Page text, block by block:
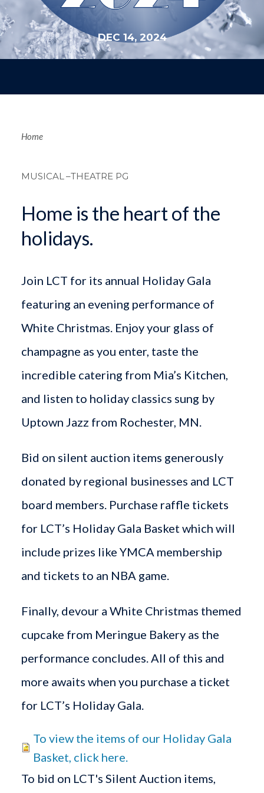
DEC 14, 2024
Home
MUSICAL –THEATRE PG
Home is the heart of the
holidays.
Join LCT for its annual Holiday Gala
featuring an evening performance of
White Christmas. Enjoy your glass of
champagne as you enter, taste the
incredible catering from Mia’s Kitchen,
and listen to holiday classics sung by
Uptown Jazz from Rochester, MN.
Bid on silent auction items generously
donated by regional businesses and LCT
board members. Purchase raffle tickets
for LCT’s Holiday Gala Basket which will
include prizes like YMCA membership
and tickets to an NBA game.
Finally, devour a White Christmas themed
cupcake from Meringue Bakery as the
performance concludes. All of this and
more awaits when you purchase a ticket
for LCT’s Holiday Gala.
To view the items of our Holiday Gala
Basket, click here.
To bid on LCT's Silent Auction items,